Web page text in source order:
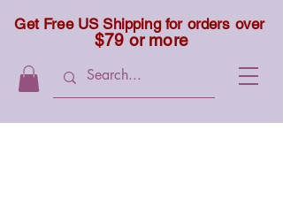
Get Free US Shipping for orders over
$79 or more